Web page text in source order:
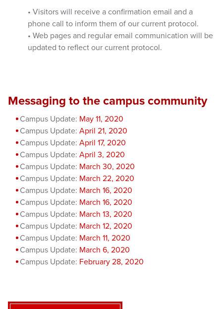
• Visitors will receive a confirmation email and a
phone call to inform them of our current protocol.
• Web pages and regular email communication will be
updated to reflect our current protocol.
Messaging to the campus community
Campus Update: May 11, 2020
Campus Update: April 21, 2020
Campus Update: April 17, 2020
Campus Update: April 3, 2020
Campus Update: March 30, 2020
Campus Update: March 22, 2020
Campus Update: March 16, 2020
Campus Update: March 16, 2020
Campus Update: March 13, 2020
Campus Update: March 12, 2020
Campus Update: March 11, 2020
Campus Update: March 6, 2020
Campus Update: February 28, 2020